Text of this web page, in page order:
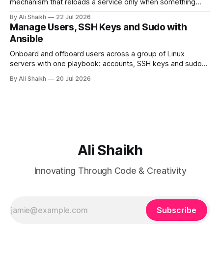
mechanism that reloads a service only when something
the service does not answer, verified against real systemd.
By Ali Shaikh 22 Jul 2026
Manage Users, SSH Keys and Sudo with
Ansible
Onboard and offboard users across a group of Linux
servers with one playbook: accounts, SSH keys and sudo
before they land.
By Ali Shaikh 20 Jul 2026
Ali Shaikh
Innovating Through Code & Creativity
Subscribe